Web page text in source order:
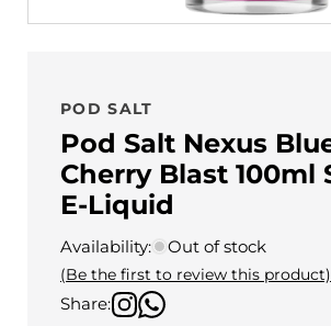
POD SALT
Pod Salt Nexus
Cherry Blast 100ml
E-Liquid
Availability: Out of stock
(Be the first to review this product)
Share: